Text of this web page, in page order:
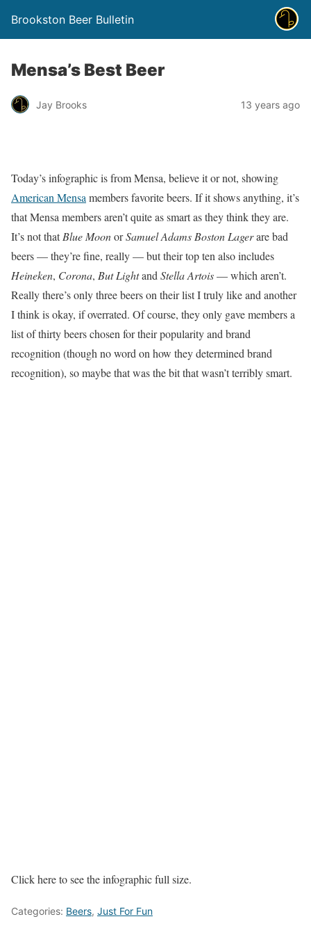
Brookston Beer Bulletin
Mensa’s Best Beer
Jay Brooks 13 years ago
Today’s infographic is from Mensa, believe it or not, showing
American Mensa members favorite beers. If it shows anything, it’s
that Mensa members aren’t quite as smart as they think they are.
It’s not thatBlue MoonorSamuel Adams Boston Lagerare bad
beers — they’re fine, really — but their top ten also includes
Heineken, Corona, But Lightand Stella Artois— which aren’t.
Really there’s only three beers on their list I truly like and another
I think is okay, if overrated. Of course, they only gave members a
list of thirty beers chosen for their popularity and brand
recognition (though no word on how they determined brand
recognition), so maybe that was the bit that wasn’t terribly smart.
Click here to see the infographic full size.
Categories: Beers, Just For Fun